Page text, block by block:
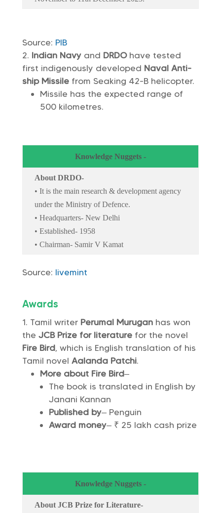
Source: PIB
Indian Navyand DRDOhave tested
first indigenously developed Naval Anti-
ship Missilefrom Seaking 42-B helicopter.
Missile has the expected range of
500 kilometres.
Knowledge Nuggets -
About DRDO-
• It is the main research & development agency
under the Ministry of Defence.
• Headquarters- New Delhi
• Established- 1958
• Chairman- Samir V Kamat
Source: livemint
Awards
Tamil writer Perumal Muruganhas won
the JCB Prize for literaturefor the novel
Fire Bird, which is English translation of his
Tamil novel Aalanda Patchi.
More about Fire Bird–
The book is translated in English by
Janani Kannan
Published by– Penguin
Award money– ₹ 25 lakh cash prize
Knowledge Nuggets -
About JCB Prize for Literature-